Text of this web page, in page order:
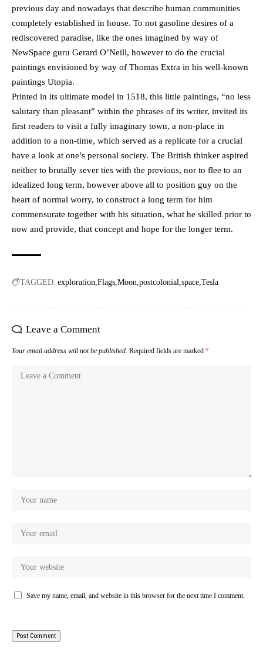
previous day and nowadays that describe human communities
completely established in house. To not gasoline desires of a
rediscovered paradise, like the ones imagined by way of
NewSpace guru Gerard O’Neill, however to do the crucial
paintings envisioned by way of Thomas Extra in his well-known
paintings Utopia.
Printed in its ultimate model in 1518, this little paintings, “no less
salutary than pleasant” within the phrases of its writer, invited its
first readers to visit a fully imaginary town, a non-place in
addition to a non-time, which served as a replicate for a crucial
have a look at one’s personal society. The British thinker aspired
neither to brutally sever ties with the previous, nor to flee to an
idealized long term, however above all to position guy on the
heart of normal worry, to construct a long term for him
commensurate together with his situation, what he skilled prior to
now and provide, that concept and hope for the longer term.
TAGGED: exploration Flags Moon postcolonial space Tesla
Leave a Comment
Your email address will not be published. Required fields are marked *
Save my name, email, and website in this browser for the next time I comment.